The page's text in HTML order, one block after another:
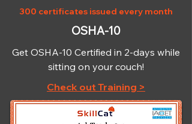
300 certificates issued every month
OSHA-10
Get OSHA-10 Certified in 2-days while
sitting on your couch!
Check out Training >